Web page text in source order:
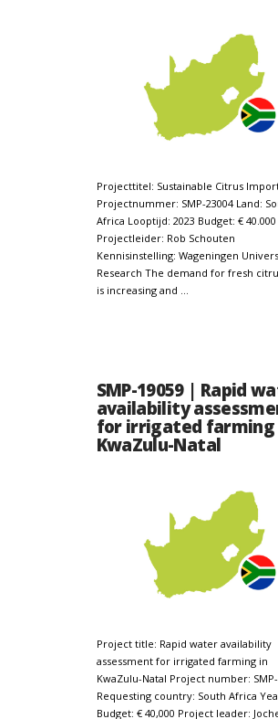
Projecttitel: Sustainable Citrus
Projectnummer: SMP-23004 Land:
Africa Looptijd: 2023 Budget: € 40.000
Projectleider: Rob Schouten
Kennisinstelling: Wageningen
Research The demand for fresh
is increasing and …
SMP-19059 | Rapid
availability
for irrigated farming
KwaZulu-Natal
Project title: Rapid water availability
assessment for irrigated farming in
KwaZulu-Natal Project number: SMP-
Requesting country: South Africa
Budget: € 40,000 Project leader: